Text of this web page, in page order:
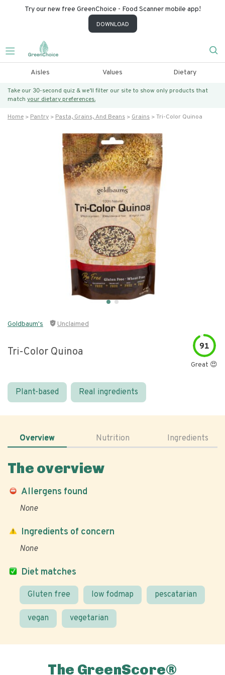
Try our new free GreenChoice - Food Scanner mobile app!
DOWNLOAD
Aisles Values Dietary
Take our 30-second quiz & we’ll filter our site to show only products that
match your dietary preferences.
Home Pantry Pasta, Grains, And Beans Grains Tri-Color Quinoa
Goldbaum's Unclaimed
Tri-Color Quinoa 91
Great 😍
Plant-based Real ingredients
Overview Nutrition Ingredients
The overview
Allergens found
None
Diet matches
Gluten free low fodmap pescatarian
vegan vegetarian
Ingredients of concern
None
The GreenScore®